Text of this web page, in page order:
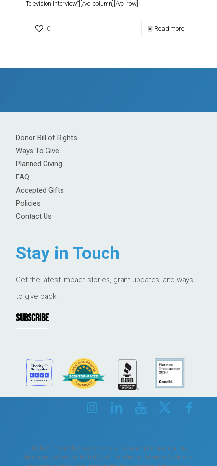
Television Interview”][/vc_column][/vc_row]
0 Read more
Donor Bill of Rights
Ways To Give
Planned Giving
FAQ
Accepted Gifts
Policies
Contact Us
Stay in Touch
Get the latest impact stories, grant updates, and ways
to give back.
SUBSCRIBE
Turkish Philanthropy Funds is a tax-exempt organization
described in Section 501(c)(3) of the Internal Revenue Code and